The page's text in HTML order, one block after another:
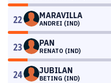
22 MARAVILLA
ANDREI (IND)
23 PAN
RENATO (IND)
24 JUBILAN
BETING (IND)